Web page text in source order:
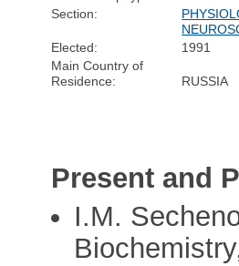
Section:
Elected:
1991
Main Country of
Residence:
RUSSIA
Present and
I.M.